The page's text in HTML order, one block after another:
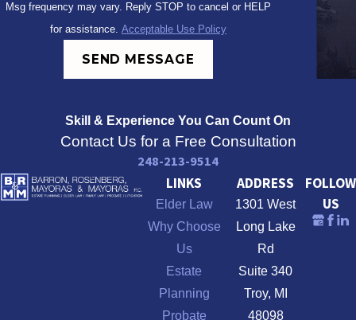
Msg frequency may vary. Reply STOP to cancel or HELP
for assistance. Acceptable Use Policy
SEND MESSAGE
Skill & Experience You Can Count On
Contact Us for a Free Consultation
248-213-9514
LINKS
Elder Law
Why Choose
Us
Estate
Planning
Probate
ADDRESS
1301 West
Long Lake
Rd
Suite 340
Troy, MI
48098
FOLLOW
US